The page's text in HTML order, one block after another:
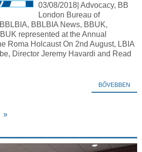
03/08/2018| Advocacy, BB
London Bureau of
BBLBIA News, BBUK,
represented at the Annual
Roma Holcaust On 2nd August, LBIA
Director Jeremy Havardi and Read
BŐVEBBEN
»